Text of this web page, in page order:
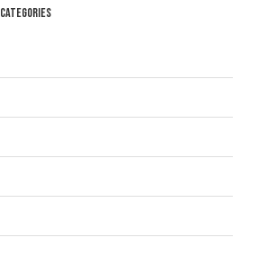
CATEGORIES